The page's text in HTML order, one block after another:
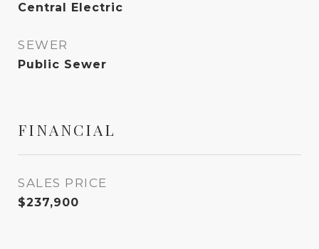
Central Electric
SEWER
Public Sewer
FINANCIAL
SALES PRICE
$237,900